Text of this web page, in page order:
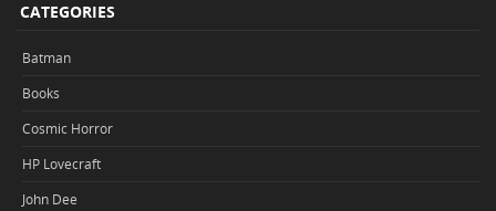
CATEGORIES
Batman
Books
Cosmic Horror
HP Lovecraft
John Dee